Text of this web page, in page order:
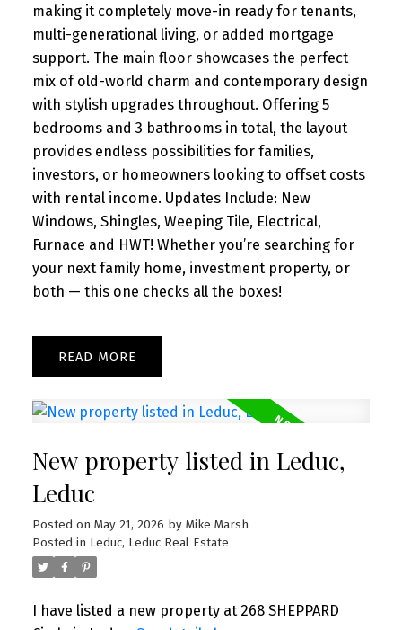
making it completely move-in ready for tenants,
multi-generational living, or added mortgage
support. The main floor showcases the perfect
mix of old-world charm and contemporary design
with stylish upgrades throughout. Offering 5
bedrooms and 3 bathrooms in total, the layout
provides endless possibilities for families,
investors, or homeowners looking to offset costs
with rental income. Updates Include: New
Windows, Shingles, Weeping Tile, Electrical,
Furnace and HWT! Whether you’re searching for
your next family home, investment property, or
both — this one checks all the boxes!
READ
New property listed in Leduc,
Leduc
Posted on May 21, 2026 by Mike Marsh
Posted in Leduc, Leduc Real Estate
I have listed a new property at 268 SHEPPARD